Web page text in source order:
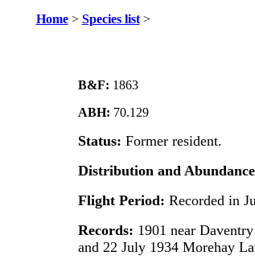
Home> Species list>
B&F: 1863
ABH: 70.129
Status: Former resident.
Distribution and
Flight Period: Recorded in
Records: 1901 near
and 22 July 1934 Morehay